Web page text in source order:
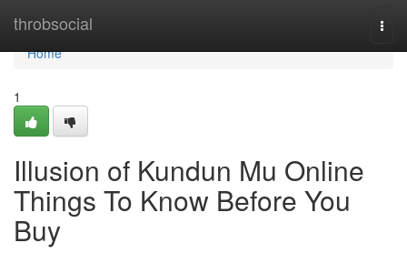
throbsocial
Home
Home
1
Illusion of Kundun Mu Online
Things To Know Before You
Buy